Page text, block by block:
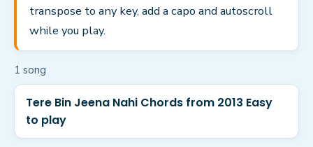
transpose to any key, add a capo and autoscroll
while you play.
1 song
Tere Bin Jeena Nahi Chords from 2013 Easy
to play